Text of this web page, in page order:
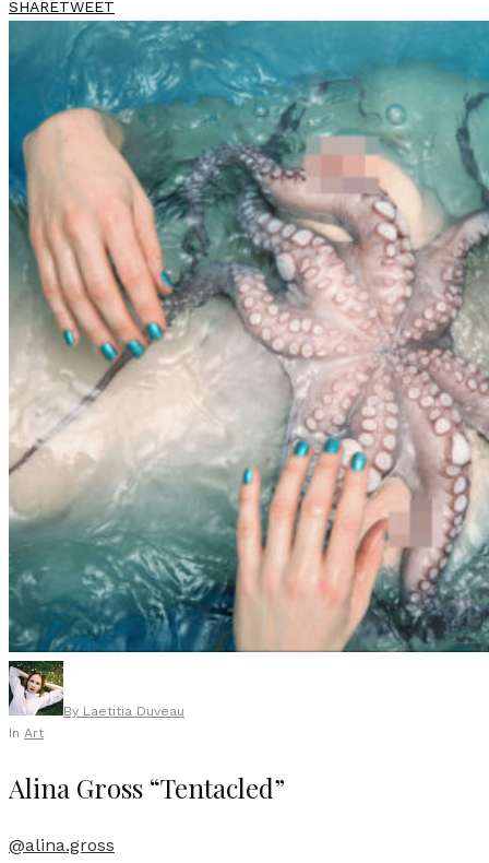
SHARETWEET
By Laetitia Duveau
In Art
Alina Gross “Tentacled”
@alina.gross